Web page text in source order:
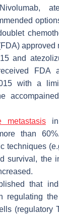
approved
and
FDA
with a
metastasis in
than
techniques
survival, the
that
regulating
(regulatory